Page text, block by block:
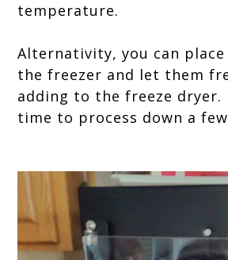
temperature.
Alternativity, you can
the freezer and let them
adding to the freeze
time to process down a